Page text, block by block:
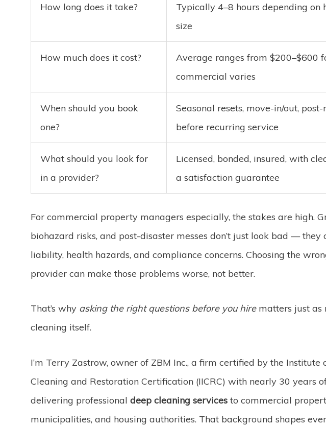
How long does it take?
Typically 4–8 hours depending on
size
How much does it cost?
Average ranges from $200–$600
commercial varies
When should you book
one?
Seasonal resets, move-in/out,
before recurring service
What should you look for
in a provider?
Licensed, bonded, insured, with
a satisfaction guarantee
For commercial property managers especially, the stakes are high.
biohazard risks, and post-disaster messes don’t just look bad — they
liability, health hazards, and compliance concerns. Choosing the
provider can make those problems worse, not better.
That’s why asking the right questions before you hirematters just as
cleaning itself.
I’m Terry Zastrow, owner of ZBM Inc., a firm certified by the Institute
Cleaning and Restoration Certification (IICRC) with nearly 30 years
delivering professional deep cleaning services to commercial
municipalities, and housing authorities. That background shapes